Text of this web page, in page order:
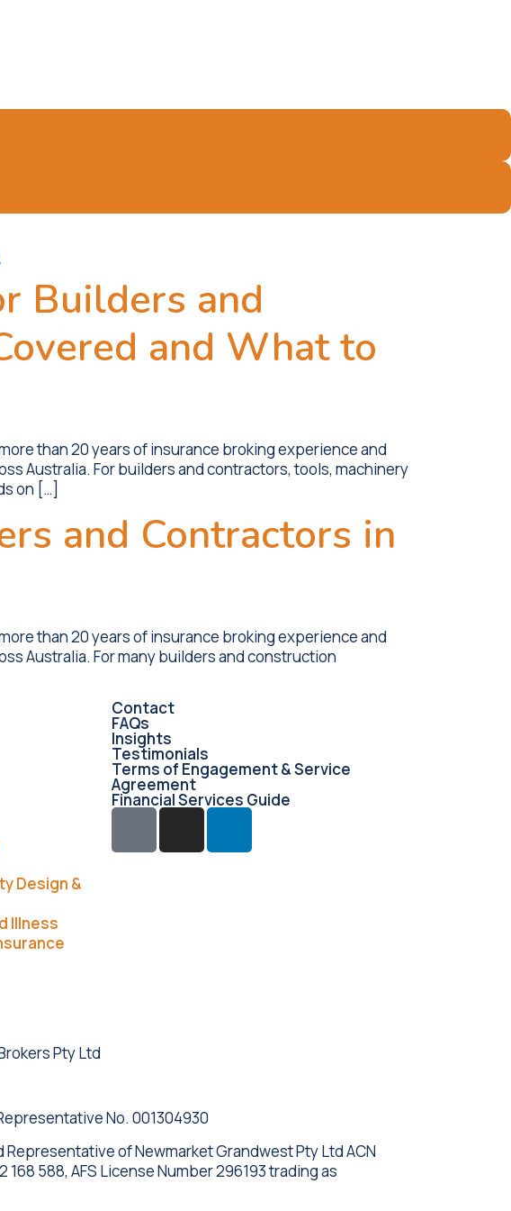
Builders and
and What to
than 20 years of insurance broking experience and
Australia. For builders and contractors, tools, machinery
on […]
and Contractors in
than 20 years of insurance broking experience and
Australia. For many builders and construction
Design &
Illness
Contact
FAQs
Insights
Testimonials
Terms of Engagement & Service
Agreement
Financial Services Guide
Pty Ltd
No. 001304930
of Newmarket Grandwest Pty Ltd ACN
168 588, AFS License Number 296193 trading as